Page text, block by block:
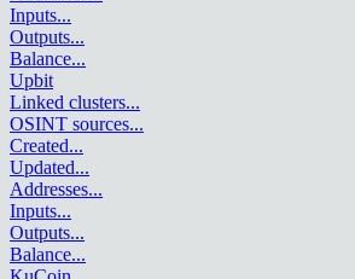
Inputs...
Outputs...
Balance...
Upbit
Linked clusters...
OSINT sources...
Created...
Updated...
Addresses...
Inputs...
Outputs...
Balance...